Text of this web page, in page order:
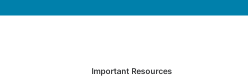
Important Resources